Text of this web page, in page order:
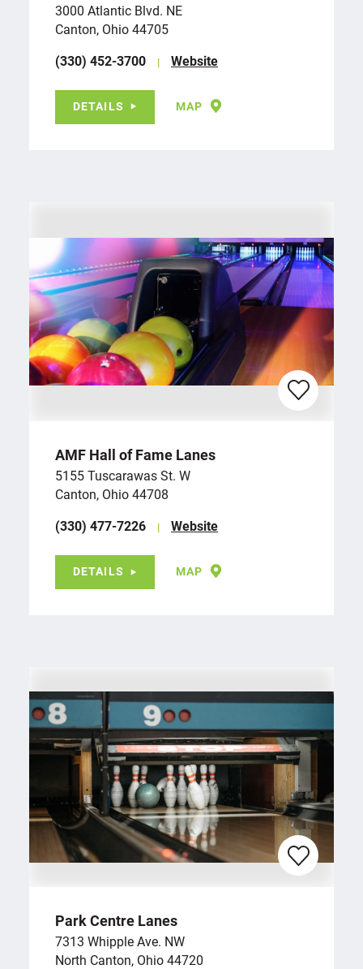
3000 Atlantic Blvd. NE
Canton, Ohio 44705
(330) 452-3700
Website
DETAILS MAP
AMF Hall of Fame Lanes
5155 Tuscarawas St. W
Canton, Ohio 44708
(330) 477-7226
Website
DETAILS MAP
Park Centre Lanes
7313 Whipple Ave. NW
North Canton, Ohio 44720